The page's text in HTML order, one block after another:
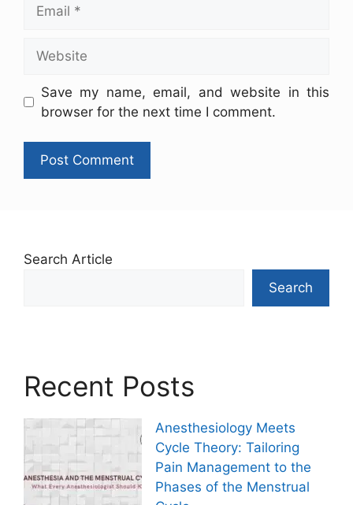
Save my name, email, and website in this
browser for the next time I comment.
Search Article
Search
Recent Posts
Anesthesiology Meets
Cycle Theory: Tailoring
Pain Management to the
Phases of the Menstrual